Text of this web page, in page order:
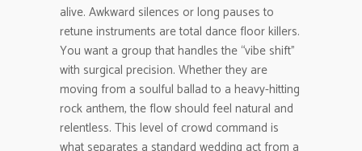
alive. Awkward silences or long pauses to
retune instruments are total dance floor killers.
You want a group that handles the “vibe shift”
with surgical precision. Whether they are
moving from a soulful ballad to a heavy-hitting
rock anthem, the flow should feel natural and
relentless. This level of crowd command is